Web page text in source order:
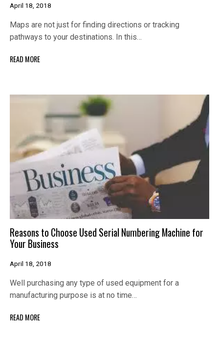
April 18, 2018
Maps are not just for finding directions or tracking
pathways to your destinations. In this…
READ MORE
Reasons to Choose Used Serial Numbering Machine for
Your Business
April 18, 2018
Well purchasing any type of used equipment for a
manufacturing purpose is at no time…
READ MORE